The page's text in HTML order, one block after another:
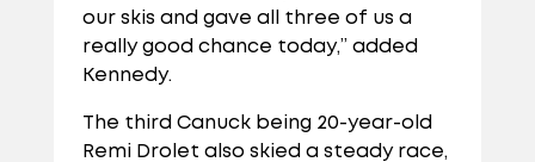
our skis and gave all three of us a
really good chance today,” added
Kennedy.
The third Canuck being 20-year-old
Remi Drolet also skied a steady race,